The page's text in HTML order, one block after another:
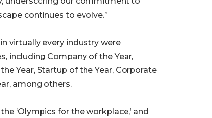
continues to evolve.”
virtually every industry were
including Company of the Year,
Year, Startup of the Year, Corporate
among others.
‘Olympics for the workplace,’ and